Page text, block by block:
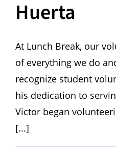
Huerta
At Lunch Break, our
of everything we do
recognize student
his dedication to
Victor began
[...]